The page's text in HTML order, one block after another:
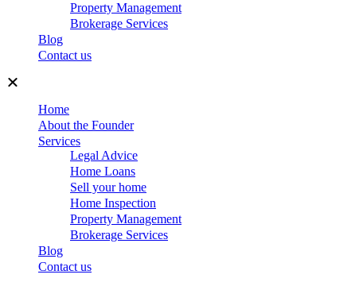
Property Management
Brokerage Services
Blog
Contact us
Home
About the Founder
Services
Legal Advice
Home Loans
Sell your home
Home Inspection
Property Management
Brokerage Services
Blog
Contact us